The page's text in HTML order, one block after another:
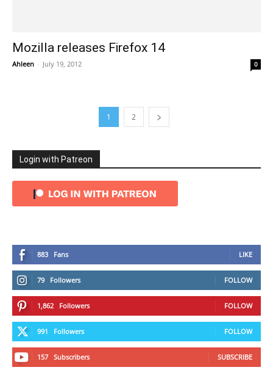
Mozilla releases Firefox 14
Ahleen - July 19, 2012 0
1 2
Login with Patreon
883 Fans LIKE
79 Followers FOLLOW
1,862 Followers FOLLOW
991 Followers FOLLOW
157 Subscribers SUBSCRIBE